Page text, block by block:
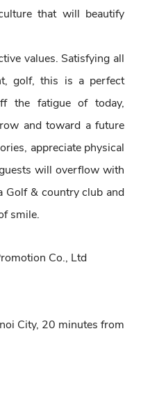
that will beautify
values. Satisfying all
golf, this is a perfect
the fatigue of today,
and toward a future
appreciate physical
will overflow with
Golf & country club and
smile.
Co., Ltd
City, 20 minutes from